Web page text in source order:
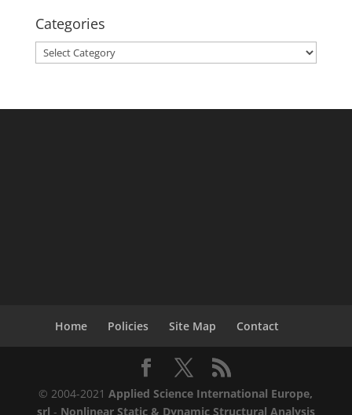
Categories
Categories
Home Policies Site Map Contact
© 2004-2021Applied Science International Europe,
srl - Nonlinear Static & Dynamic Structural Analysis